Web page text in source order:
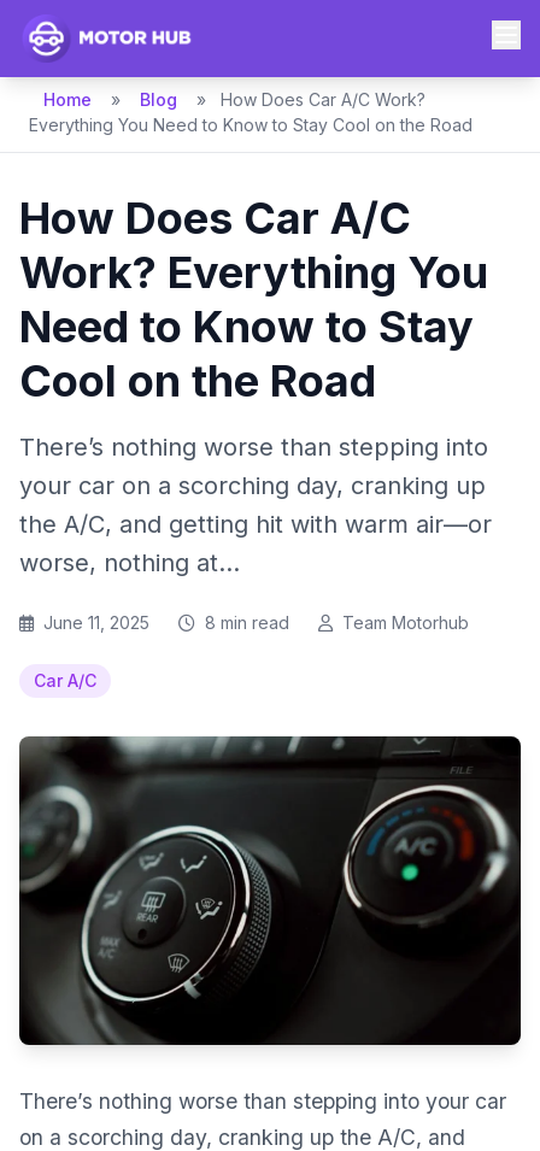
Home » Blog »
How Does Car A/C Work?
Everything You Need to Know to Stay Cool on the Road
How Does Car A/C
Work? Everything You
Need to Know to Stay
Cool on the Road
There’s nothing worse than stepping into
your car on a scorching day, cranking up
the A/C, and getting hit with warm air—or
worse, nothing at...
June 11, 2025 8 min read Team Motorhub
Car A/C
There’s nothing worse than stepping into your car
on a scorching day, cranking up the A/C, and